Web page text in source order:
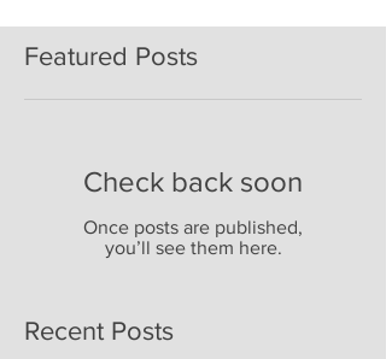
Featured Posts
Check back soon
Once posts are published,
you’ll see them here.
Recent Posts